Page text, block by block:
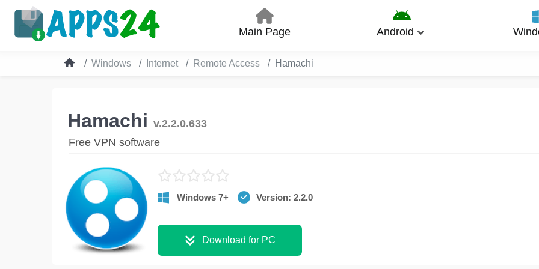
Main Page Android
Windows Internet Remote Access Hamachi
Hamachi v.2.2.0.633
Free VPN software
Windows 7+ Version: 2.2.0
Download for PC